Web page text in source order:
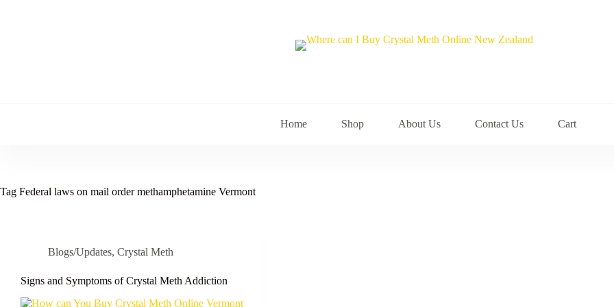
Home Shop About Us Contact Us Cart
Tag Federal laws on mail order methamphetamine Vermont
Blogs/Updates, Crystal Meth
Signs and Symptoms of Crystal Meth Addiction